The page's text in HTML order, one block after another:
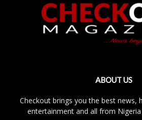
ABOUT US
Checkout brings you the best news,
entertainment and all from